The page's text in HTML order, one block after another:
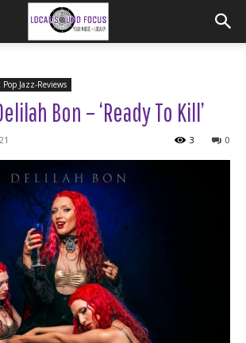
Pop Jazz-Reviews
Bon – ‘Ready To Kill’
0
3